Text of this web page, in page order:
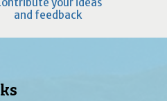
your ideas
and feedback